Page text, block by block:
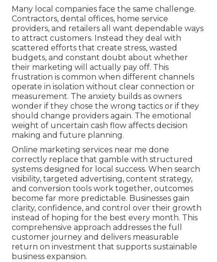
Many local companies face the same challenge.
Contractors, dental offices, home service
providers, and retailers all want dependable ways
to attract customers. Instead they deal with
scattered efforts that create stress, wasted
budgets, and constant doubt about whether
their marketing will actually pay off. This
frustration is common when different channels
operate in isolation without clear connection or
measurement. The anxiety builds as owners
wonder if they chose the wrong tactics or if they
should change providers again. The emotional
weight of uncertain cash flow affects decision
making and future planning.
Online marketing services near me done
correctly replace that gamble with structured
systems designed for local success. When search
visibility, targeted advertising, content strategy,
and conversion tools work together, outcomes
become far more predictable. Businesses gain
clarity, confidence, and control over their growth
instead of hoping for the best every month. This
comprehensive approach addresses the full
customer journey and delivers measurable
return on investment that supports sustainable
business expansion.